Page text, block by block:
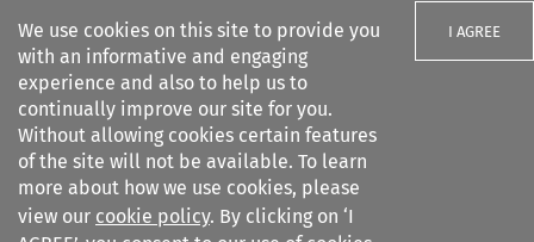
We use cookies on this site to provide you
with an informative and engaging
experience and also to help us to
continually improve our site for you.
Without allowing cookies certain features
of the site will not be available. To learn
more about how we use cookies, please
view our cookie policy. By clicking on ‘I
I AGREE
Search filters
Air and Space Law